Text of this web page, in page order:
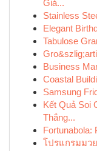
Giả...
Stainless
Elegant
Tabulose
Business
Coastal
Samsung
Kết Quả Soi
Thắng...
Fortunabola:
โปรแกรมมว